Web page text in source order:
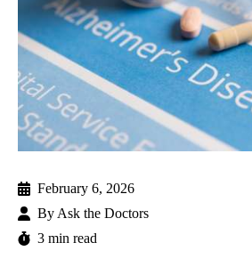
February 6, 2026
By Ask the Doctors
3 min read